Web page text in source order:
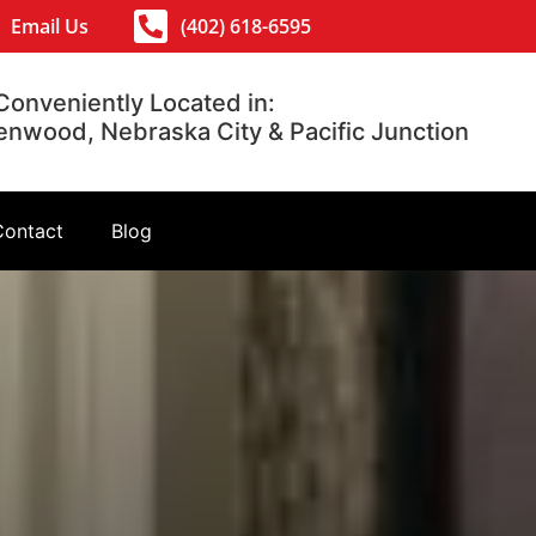
Email Us (402) 618-6595
Located in:
Nebraska City & Pacific Junction
Blog